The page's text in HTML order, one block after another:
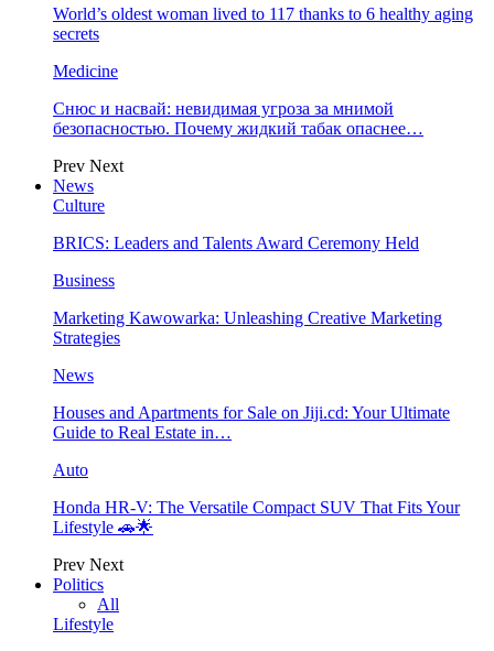
World’s oldest woman lived to 117 thanks to 6 healthy aging
secrets
Medicine
Снюс и насвай: невидимая угроза за мнимой
безопасностью. Почему жидкий табак опаснее…
Prev Next
News
Culture
BRICS: Leaders and Talents Award Ceremony Held
Business
Marketing Kawowarka: Unleashing Creative Marketing
Strategies
News
Houses and Apartments for Sale on Jiji.cd: Your Ultimate
Guide to Real Estate in…
Auto
Honda HR-V: The Versatile Compact SUV That Fits Your
Lifestyle 🚗🌟
Prev Next
Politics
All
Lifestyle